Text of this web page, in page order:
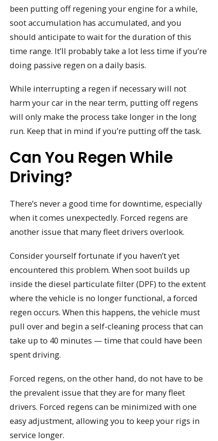
been putting off regening your engine for a while,
soot accumulation has accumulated, and you
should anticipate to wait for the duration of this
time range. It’ll probably take a lot less time if you’re
doing passive regen on a daily basis.
While interrupting a regen if necessary will not
harm your car in the near term, putting off regens
will only make the process take longer in the long
run. Keep that in mind if you’re putting off the task.
Can You Regen While
Driving?
There’s never a good time for downtime, especially
when it comes unexpectedly. Forced regens are
another issue that many fleet drivers overlook.
Consider yourself fortunate if you haven’t yet
encountered this problem. When soot builds up
inside the diesel particulate filter (DPF) to the extent
where the vehicle is no longer functional, a forced
regen occurs. When this happens, the vehicle must
pull over and begin a self-cleaning process that can
take up to 40 minutes — time that could have been
spent driving.
Forced regens, on the other hand, do not have to be
the prevalent issue that they are for many fleet
drivers. Forced regens can be minimized with one
easy adjustment, allowing you to keep your rigs in
service longer.